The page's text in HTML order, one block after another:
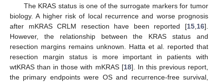
The KRAS status is one of the surrogate markers for tumor
biology. A higher risk of local recurrence and worse prognosis
after mKRAS CRLM resection have been reported [15 16].
However, the relationship between the KRAS status and
resection margins remains unknown. Hatta et al. reported that
resection margin status is more important in patients with
wtKRAS than in those with mKRAS [18]. In this previous report,
the primary endpoints were OS and recurrence-free survival,